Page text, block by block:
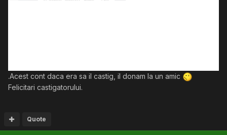
.Acest cont daca era sa il castig, il donam la un amic
Felicitari castigatorului.
Quote